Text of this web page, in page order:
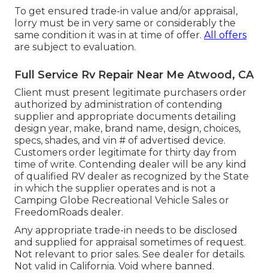
To get ensured trade-in value and/or appraisal,
lorry must be in very same or considerably the
same condition it was in at time of offer. All offers
are subject to evaluation.
Full Service Rv Repair Near Me Atwood, CA
Client must present legitimate purchasers order
authorized by administration of contending
supplier and appropriate documents detailing
design year, make, brand name, design, choices,
specs, shades, and vin # of advertised device.
Customers order legitimate for thirty day from
time of write. Contending dealer will be any kind
of qualified RV dealer as recognized by the State
in which the supplier operates and is not a
Camping Globe Recreational Vehicle Sales or
FreedomRoads dealer.
Any appropriate trade-in needs to be disclosed
and supplied for appraisal sometimes of request.
Not relevant to prior sales. See dealer for details.
Not valid in California. Void where banned.